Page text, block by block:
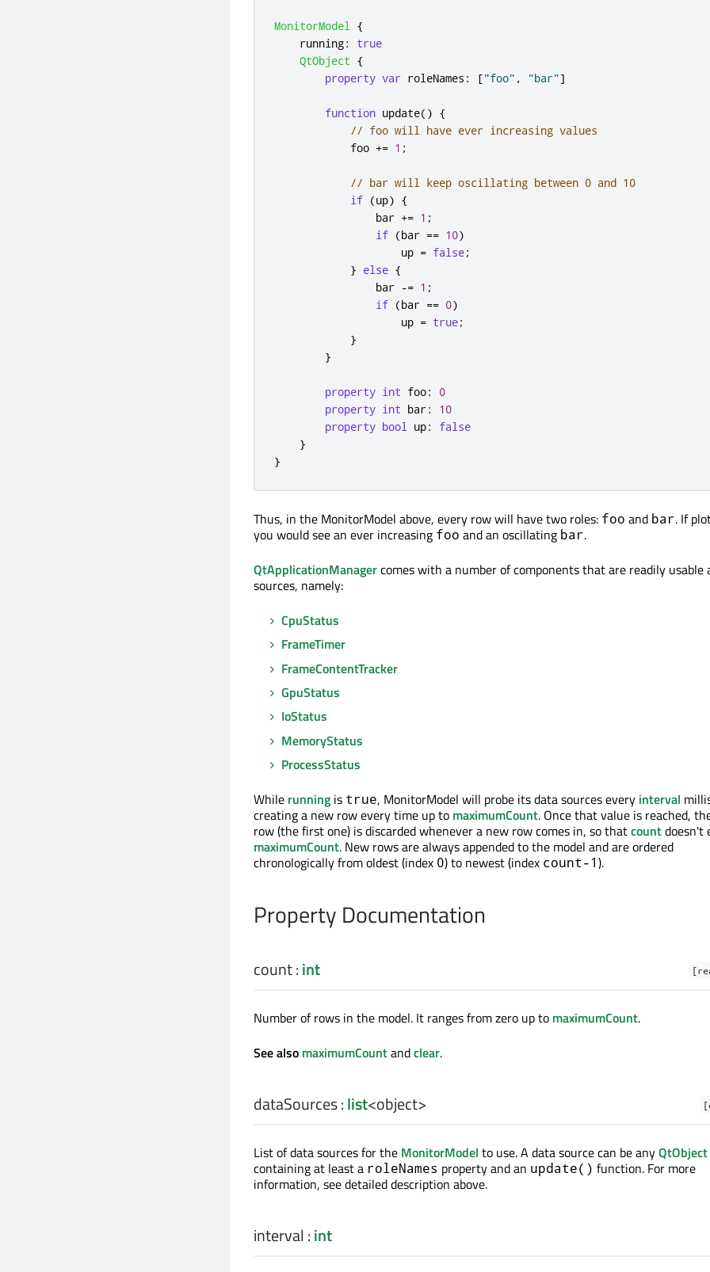
MonitorModel
{
running:
true
QtObject {
property var roleNames : ["foo" , "bar"]
function update() {
// foo will have ever increasing values
foo += 1 ;
// bar will keep oscillating between 0 and 10
if (up) {
bar += 1 ;
if (bar == 10)
up = false;
} else {
bar -= 1 ;
if (bar == 0)
up = true;
}
}
property int foo:
0
property int bar:
10
property bool up:
false
}
}
Thus, in the MonitorModel above, every row will have two roles: foo and bar. If
you would see an ever increasing foo and an oscillating bar.
QtApplicationManagercomes with a number of components that are readily usable
sources, namely:
CpuStatus
FrameTimer
FrameContentTracker
GpuStatus
IoStatus
MemoryStatus
ProcessStatus
While running is true, MonitorModel will probe its data sources every interval
creating a new row every time up to maximumCount. Once that value is reached,
row (the first one) is discarded whenever a new row comes in, so thatcountdoesn't
maximumCount. New rows are always appended to the model and are ordered
chronologically from oldest (index 0) to newest (index count-1).
Property Documentation
count:int
Number of rows in the model. It ranges from zero up to maximumCount.
See also maximumCountandclear.
dataSources:list<object>
List of data sources for the MonitorModel to use. A data source can be anyQtObject
containing at least a roleNames property and an update() function. For more
information, see detailed description above.
interval :int